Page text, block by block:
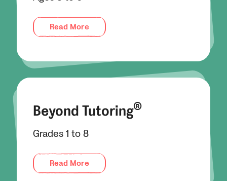
Read More
Beyond Tutoring®
Grades 1 to 8
Read More